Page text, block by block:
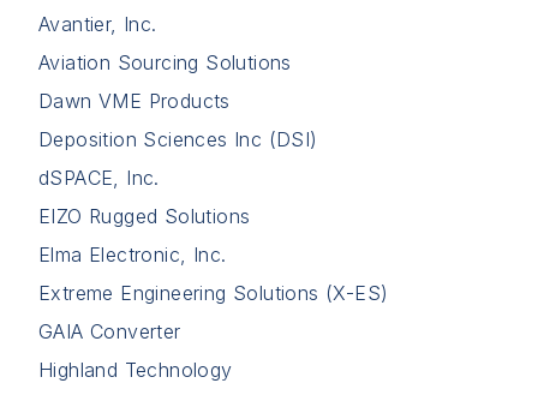
Avantier, Inc.
Aviation Sourcing Solutions
Dawn VME Products
Deposition Sciences Inc (DSI)
dSPACE, Inc.
EIZO Rugged Solutions
Elma Electronic, Inc.
Extreme Engineering Solutions (X-ES)
GAIA Converter
Highland Technology